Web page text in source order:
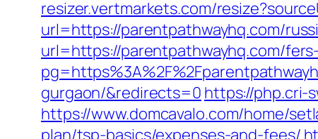
resizer.vertmarkets.com/
url=https://parentpathwayhq.com/
url=https://parentpathwayhq.com/
gurgaon/&redirects=0 https://php.cri-
https://www.domcavalo.com/home/
plan/tsp-basics/expenses-and-fees/